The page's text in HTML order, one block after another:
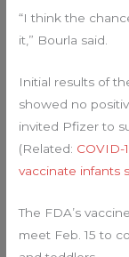
“I think the
it,” Bourla said.
Initial results of
showed no
invited Pfizer to
(Related: COVID-
vaccinate infants
The FDA’s
meet Feb. 15 to